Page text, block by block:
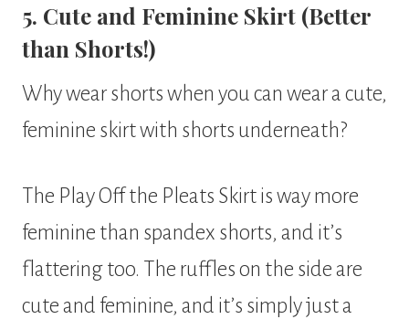
5. Cute and Feminine Skirt (Better
than Shorts!)
Why wear shorts when you can wear a cute,
feminine skirt with shorts underneath?
The Play Off the Pleats Skirt is way more
feminine than spandex shorts, and it’s
flattering too. The ruffles on the side are
cute and feminine, and it’s simply just a